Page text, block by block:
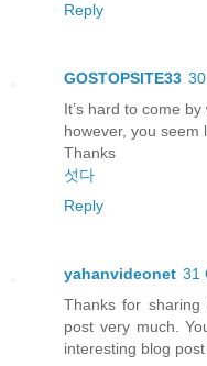
Reply
GOSTOPSITE33
It’s hard to come
however, you seem
Thanks
섯다
Reply
yahanvideonet 31
Thanks for
post very much.
interesting blog